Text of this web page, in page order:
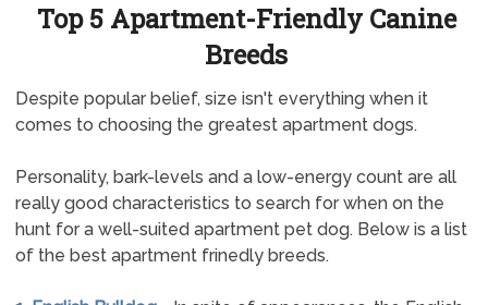
Top 5 Apartment-Friendly Canine
Breeds
Despite popular belief, size isn't everything when it
comes to choosing the greatest apartment dogs.
Personality, bark-levels and a low-energy count are all
really good characteristics to search for when on the
hunt for a well-suited apartment pet dog. Below is a list
of the best apartment frinedly breeds.